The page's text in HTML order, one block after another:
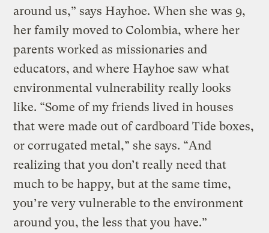
around us,” says Hayhoe. When she was 9,
her family moved to Colombia, where her
parents worked as missionaries and
educators, and where Hayhoe saw what
environmental vulnerability really looks
like. “Some of my friends lived in houses
that were made out of cardboard Tide boxes,
or corrugated metal,” she says. “And
realizing that you don’t really need that
much to be happy, but at the same time,
you’re very vulnerable to the environment
around you, the less that you have.”